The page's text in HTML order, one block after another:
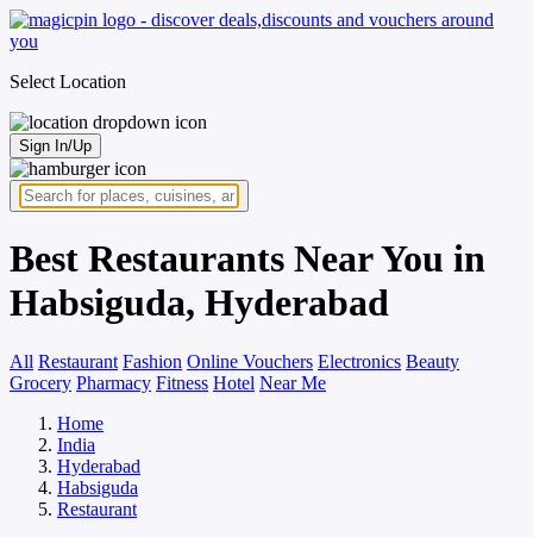
Select Location
Sign In/Up
Best Restaurants Near You in
Habsiguda, Hyderabad
All Restaurant Fashion Online Vouchers Electronics Beauty
Grocery Pharmacy Fitness Hotel Near Me
Home
India
Hyderabad
Habsiguda
Restaurant